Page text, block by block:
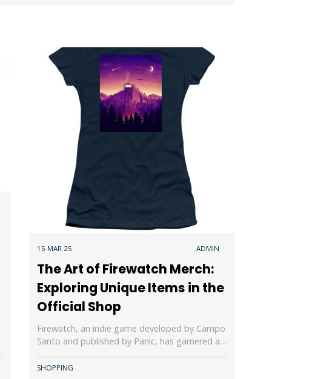
15 MAR 25 ADMIN
The Art of Firewatch Merch:
Exploring Unique Items in the
Official Shop
Firewatch, an indie game developed by Campo
Santo and published by Panic, has garnered a…
SHOPPING